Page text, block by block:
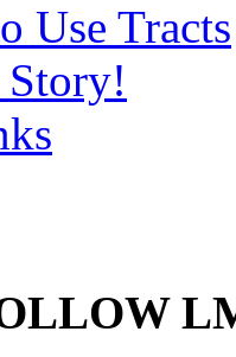
Use Tracts